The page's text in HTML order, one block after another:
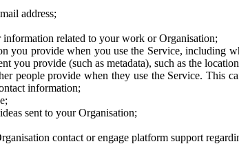
address;
related to your work or Organisation;
you provide when you use the Service, including
you provide (such as metadata), such as the
people provide when they use the Service. This
information;
sent to your Organisation;
contact or engage platform support